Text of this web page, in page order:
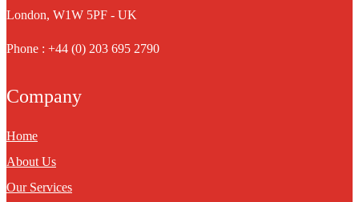
London, W1W 5PF - UK
Phone : +44 (0) 203 695 2790
Company
Home
About Us
Our Services